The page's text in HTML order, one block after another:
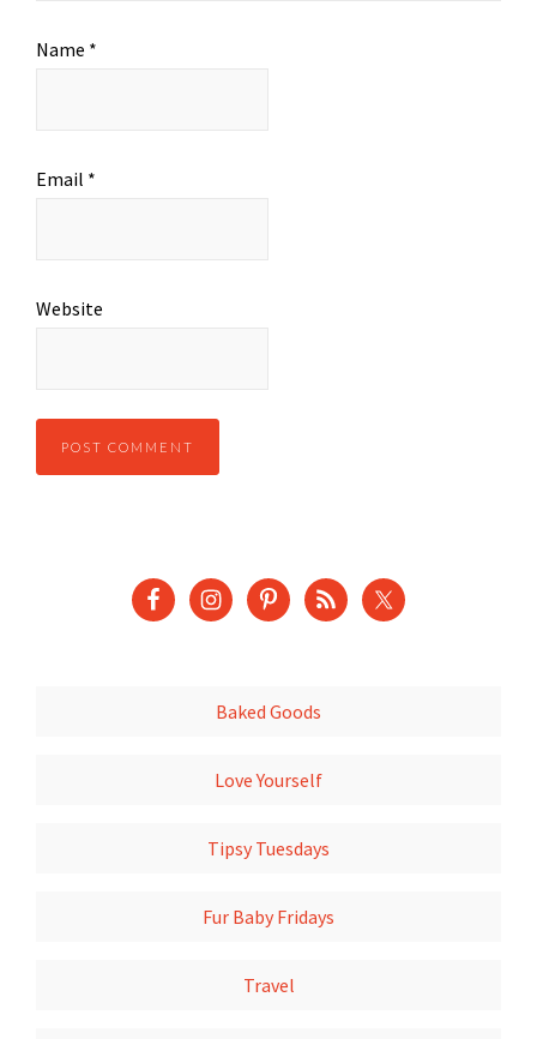
Name *
Email *
Website
Baked Goods
Love Yourself
Tipsy Tuesdays
Fur Baby Fridays
Travel